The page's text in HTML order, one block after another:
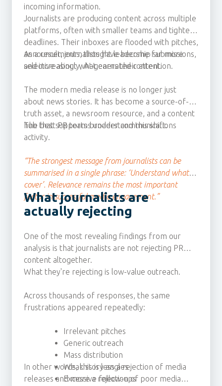
incoming information.
Journalists are producing content across multiple
platforms, often with smaller teams and tighter
deadlines. Their inboxes are flooded with pitches,
announcements, thought leadership submissions,
and increasingly, AI-generated content.
As a result, journalists have become far more
selective about what earns their attention.
The modern media release is no longer just
about news stories. It has become a source-of-
truth asset, a newsroom resource, and a content
hub that supports broader communications
activity.
The best PR teams understand this shift.
“The strongest message from journalists can be
summarised in a single phrase: ‘Understand what I
cover’. Relevance remains the most important
factor in successful media engagement.”
What journalists are
actually rejecting
One of the most revealing findings from our
analysis is that journalists are not rejecting PR
content altogether.
What they're rejecting is low-value outreach.
Across thousands of responses, the same
frustrations appeared repeatedly:
Irrelevant pitches
Generic outreach
Mass distribution
Weak story angles
Excessive follow-ups
In other words, this is less a rejection of media
releases and more a rejection of poor media